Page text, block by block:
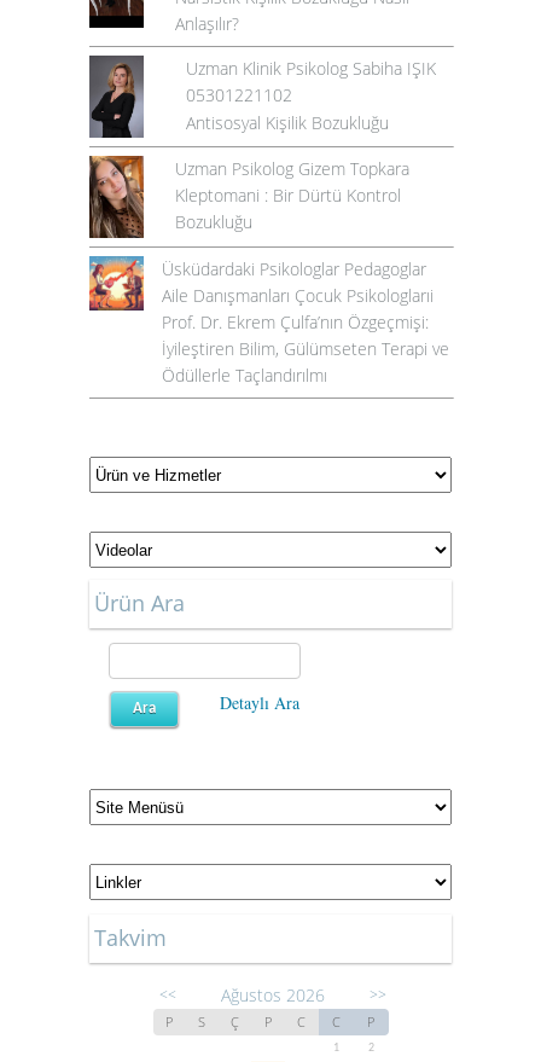
Anlaşılır?
Uzman Klinik Psikolog Sabiha IŞIK
05301221102
Antisosyal Kişilik Bozukluğu
Uzman Psikolog Gizem Topkara
Kleptomani : Bir Dürtü Kontrol
Bozukluğu
Üsküdardaki Psikologlar Pedagoglar
Aile Danışmanları Çocuk Psikologlarıi
Prof. Dr. Ekrem Çulfa’nın Özgeçmişi:
İyileştiren Bilim, Gülümseten Terapi ve
Ödüllerle Taçlandırılmı
Ürün Ara
Detaylı Ara
Takvim
<< Ağustos 2026 >>
P S Ç P C C P
1
2